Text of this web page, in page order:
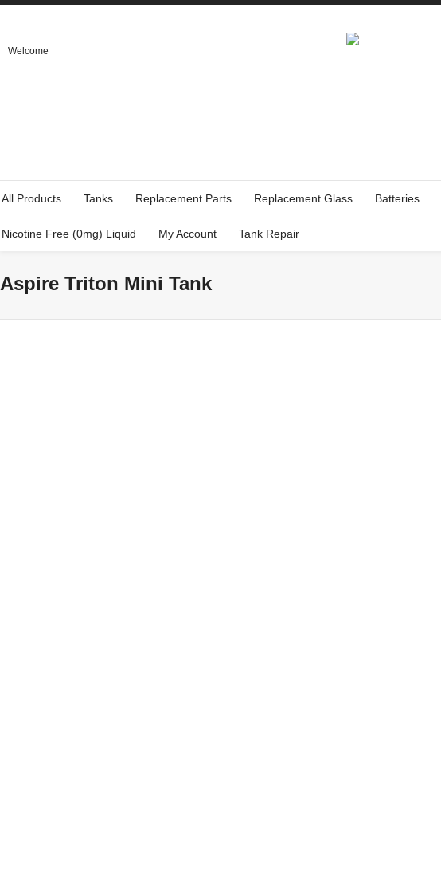
Welcome
All Products Tanks Replacement Parts Replacement Glass Batteries
Nicotine Free (0mg) Liquid My Account Tank Repair
Aspire Triton Mini Tank